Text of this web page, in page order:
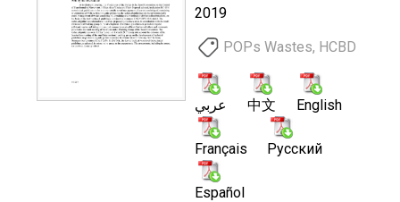
2019
POPs Wastes, HCBD
عربي 中文 English
Français Русский
Español